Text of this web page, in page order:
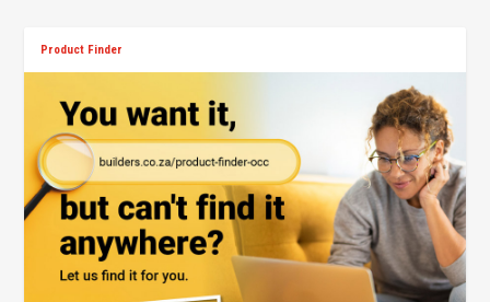
Product Finder